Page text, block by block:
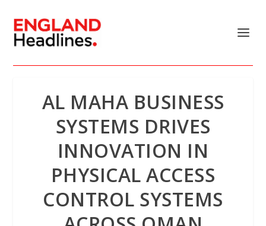
AL MAHA BUSINESS
SYSTEMS DRIVES
INNOVATION IN
PHYSICAL ACCESS
CONTROL SYSTEMS